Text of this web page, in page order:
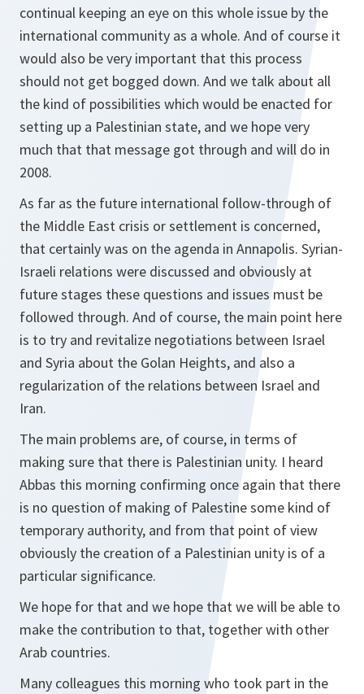
continual keeping an eye on this whole issue by the
international community as a whole. And of course it
would also be very important that this process
should not get bogged down. And we talk about all
the kind of possibilities which would be enacted for
setting up a Palestinian state, and we hope very
much that that message got through and will do in
2008.
As far as the future international follow-through of
the Middle East crisis or settlement is concerned,
that certainly was on the agenda in Annapolis. Syrian-
Israeli relations were discussed and obviously at
future stages these questions and issues must be
followed through. And of course, the main point here
is to try and revitalize negotiations between Israel
and Syria about the Golan Heights, and also a
regularization of the relations between Israel and
Iran.
The main problems are, of course, in terms of
making sure that there is Palestinian unity. I heard
Abbas this morning confirming once again that there
is no question of making of Palestine some kind of
temporary authority, and from that point of view
obviously the creation of a Palestinian unity is of a
particular significance.
We hope for that and we hope that we will be able to
make the contribution to that, together with other
Arab countries.
Many colleagues this morning who took part in the